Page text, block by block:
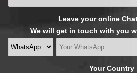
Leave your online
We will get in touch with you
Your Country